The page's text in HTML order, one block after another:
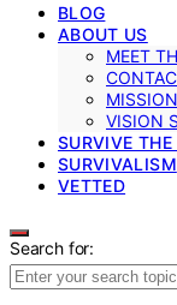
BLOG
ABOUT US
MEET
VISION
SURVIVE
SURVIVALISM
VETTED
Search for: